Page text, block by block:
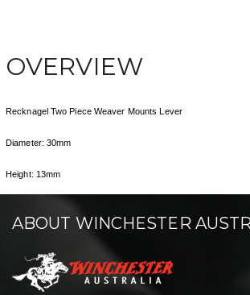
OVERVIEW
Recknagel Two Piece Weaver Mounts Lever
Diameter: 30mm
Height: 13mm
ABOUT WINCHESTER